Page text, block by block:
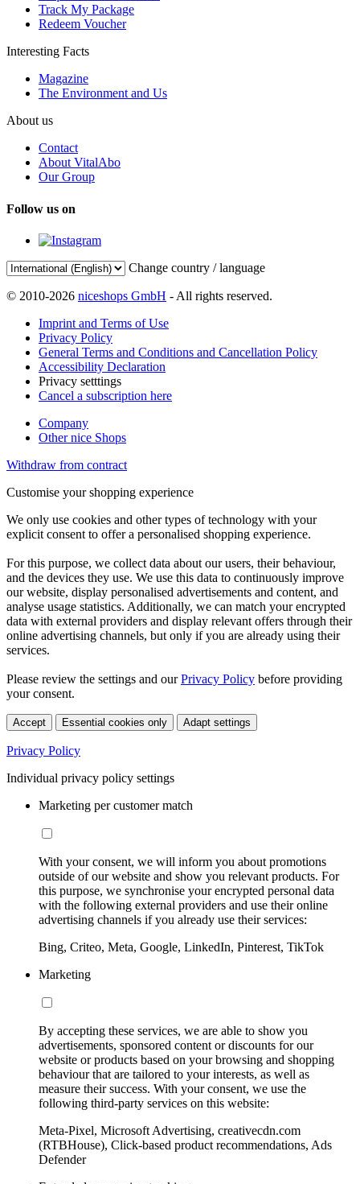
Track My Package
Redeem Voucher
Interesting Facts
Magazine
The Environment and Us
About us
Contact
About VitalAbo
Our Group
Follow us on
Change country / language
© 2010-2026 niceshops GmbH - All rights reserved.
Imprint and Terms of Use
Privacy Policy
General Terms and Conditions and Cancellation Policy
Accessibility Declaration
Privacy setttings
Cancel a subscription here
Company
Other nice Shops
Withdraw from contract
Customise your shopping experience
We only use cookies and other types of technology with your
explicit consent to offer a personalised shopping experience.
For this purpose, we collect data about our users, their behaviour,
and the devices they use. We use this data to continuously improve
our website, display personalised advertisements and content, and
analyse usage statistics. Additionally, we can match your encrypted
data with external providers and display relevant offers through their
online advertising channels, but only if you are already using their
services.
Please review the settings and ourPrivacy Policy before providing
your consent.
Accept Essential cookies only Adapt settings
Privacy Policy
Individual privacy policy settings
Marketing per customer match
With your consent, we will inform you about promotions
outside of our website and show you relevant products. For
this purpose, we synchronise your encrypted personal data
with the following external providers and use their online
advertising channels if you already use their services:
Bing, Criteo, Meta, Google, LinkedIn, Pinterest, TikTok
Marketing
By accepting these services, we are able to show you
advertisements, sponsored content or discounts for our
website or products based on your browsing and shopping
behaviour that are tailored to your interests, as well as
measure their success. With your consent, we use the
following third-party services on this website:
Meta-Pixel, Microsoft Advertising, creativecdn.com
(RTBHouse), Click-based product recommendations, Ads
Defender